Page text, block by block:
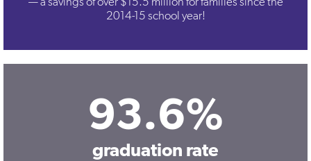
2014-15 school year!
93.6%
graduation rate